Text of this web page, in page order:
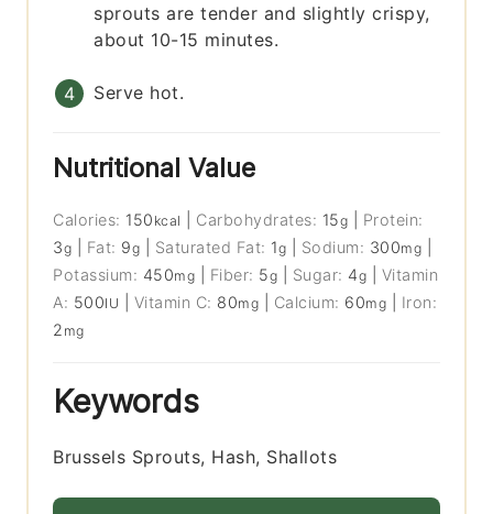
sprouts are tender and slightly crispy,
about 10-15 minutes.
Serve hot.
Nutritional Value
Calories: 150 kcal Carbohydrates: 15g
Protein:
3g Fat: 9g Saturated Fat: 1g Sodium: 300mg
Potassium: 450mg Fiber: 5g Sugar: 4g
Vitamin
A: 500IU Vitamin C: 80mg Calcium: 60mg
Iron:
2 mg
Keywords
Brussels Sprouts, Hash, Shallots